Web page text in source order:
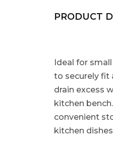
PRODUCT
Ideal for
to securely fit
drain excess
kitchen
convenient
kitchen